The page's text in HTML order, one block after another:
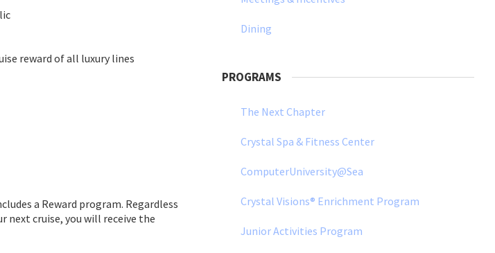
reward of all luxury lines
a Reward program. Regardless
next cruise, you will receive the
Dining
PROGRAMS
The Next Chapter
Crystal Spa & Fitness Center
ComputerUniversity@Sea
Crystal Visions® Enrichment Program
Junior Activities Program